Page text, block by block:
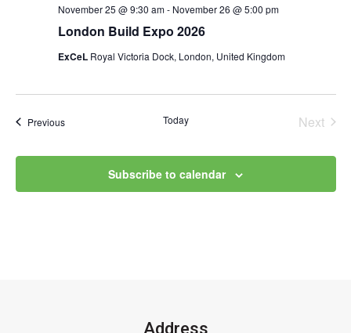
London Build Expo 2026
November 25 @ 9:30 am- November 26 @ 5:00 pm
ExCeL Royal Victoria Dock, London, United Kingdom
PreviousEvents Today
Next
Subscribe to calendar
Address